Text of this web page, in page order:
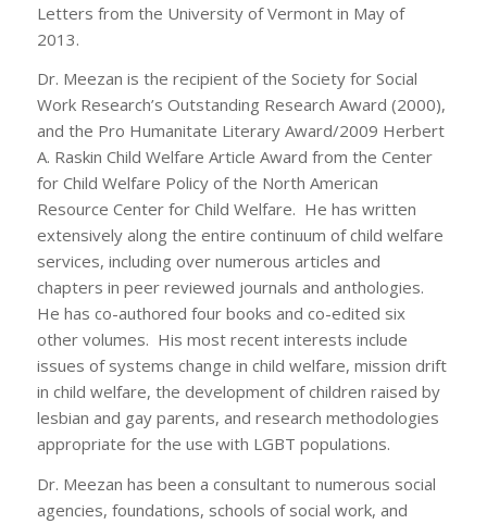
Letters from the University of Vermont in May of
2013.
Dr. Meezan is the recipient of the Society for Social
Work Research’s Outstanding Research Award (2000),
and the Pro Humanitate Literary Award/2009 Herbert
A. Raskin Child Welfare Article Award from the Center
for Child Welfare Policy of the North American
Resource Center for Child Welfare. He has written
extensively along the entire continuum of child welfare
services, including over numerous articles and
chapters in peer reviewed journals and anthologies.
He has co-authored four books and co-edited six
other volumes. His most recent interests include
issues of systems change in child welfare, mission drift
in child welfare, the development of children raised by
lesbian and gay parents, and research methodologies
appropriate for the use with LGBT populations.
Dr. Meezan has been a consultant to numerous social
agencies, foundations, schools of social work, and